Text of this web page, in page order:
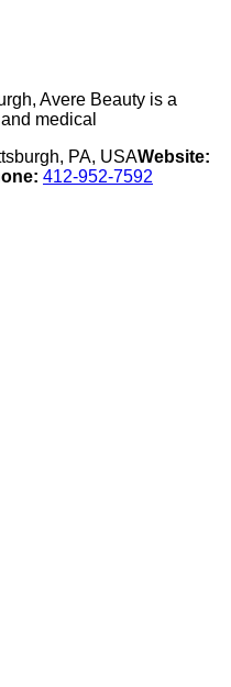
Avere Beauty is a
medical
PA, USAWebsite:
412-952-7592